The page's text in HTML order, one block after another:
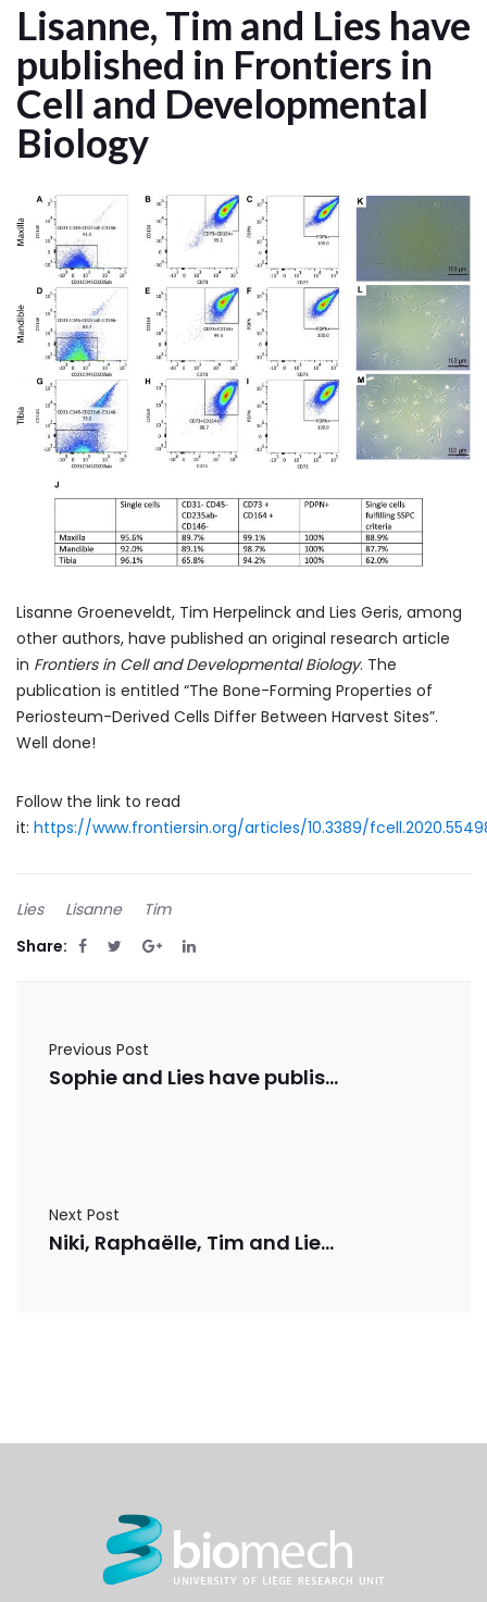
Lisanne, Tim and Lies have
published in Frontiers in
Cell and Developmental
Biology
Lisanne Groeneveldt, Tim Herpelinck and Lies Geris, among
other authors, have published an original research article
in Frontiers in Cell and Developmental Biology. The
publication is entitled “The Bone-Forming Properties of
Periosteum-Derived Cells Differ Between Harvest Sites”.
Well done!
Follow the link to read
it: https://www.frontiersin.org/articles/10.3389/
Lies Lisanne
Tim
Share:
Previous Post
Sophie and Lies have published a review paper in Journal of Computational Science
Next Post
Niki, Raphaëlle, Tim and Lies have published a review paper in Advanced Drug Delivery Reviews